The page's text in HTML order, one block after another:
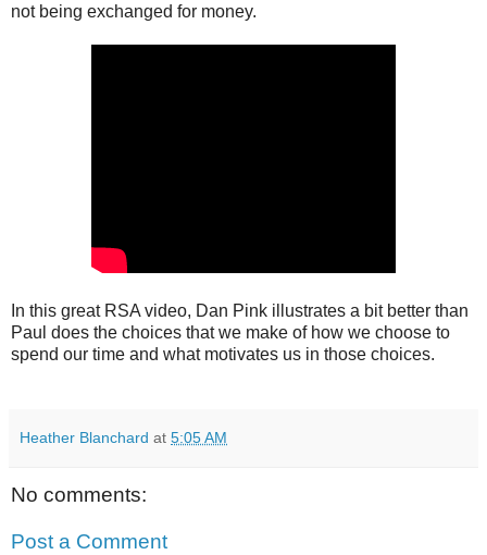
not being exchanged for money.
In this great RSA video, Dan Pink illustrates a bit better than
Paul does the choices that we make of how we choose to
spend our time and what motivates us in those choices.
Heather Blanchard at 5:05 AM
No comments:
Post a Comment